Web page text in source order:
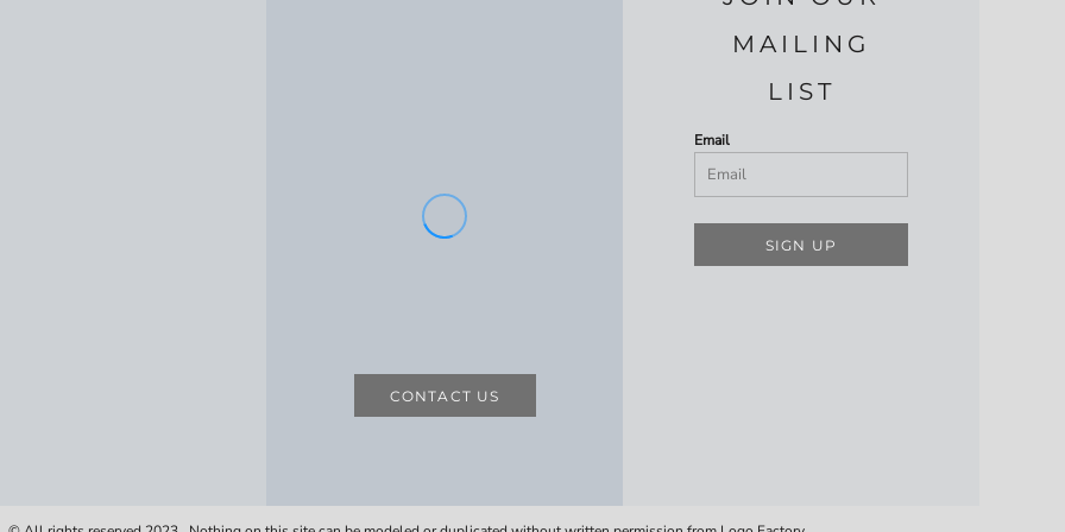
CONTACT US
MAILING
LIST
Email
SIGN UP